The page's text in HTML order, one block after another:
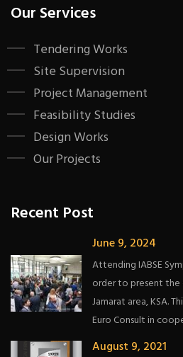
Our Services
Tendering Works
Site Supervision
Project Management
Feasibility Studies
Design Works
Our Projects
Recent Post
June 9, 2024
Attending IABSE
order to present the
Jamarat area, KSA.
Euro Consult in
August 9, 2021